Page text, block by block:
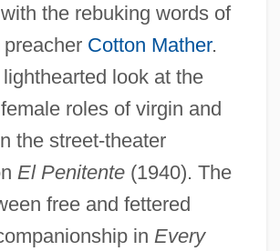
the rebuking words of
Cotton Mather.
look at the
roles of virgin and
the street-theater
El Penitente(1940). The
free and fettered
in Every